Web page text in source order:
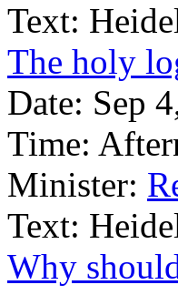
Text:
The holy
Date: Sep
Time:
Minister:
Text:
Why